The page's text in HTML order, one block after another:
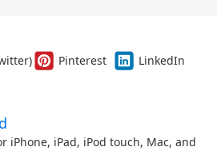
Pinterest
LinkedIn
iPhone, iPad, iPod touch, Mac, and